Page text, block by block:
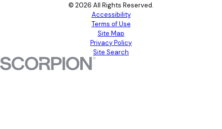
© 2026 All Rights Reserved.
Accessibility
Terms of Use
Site Map
Privacy Policy
Site Search